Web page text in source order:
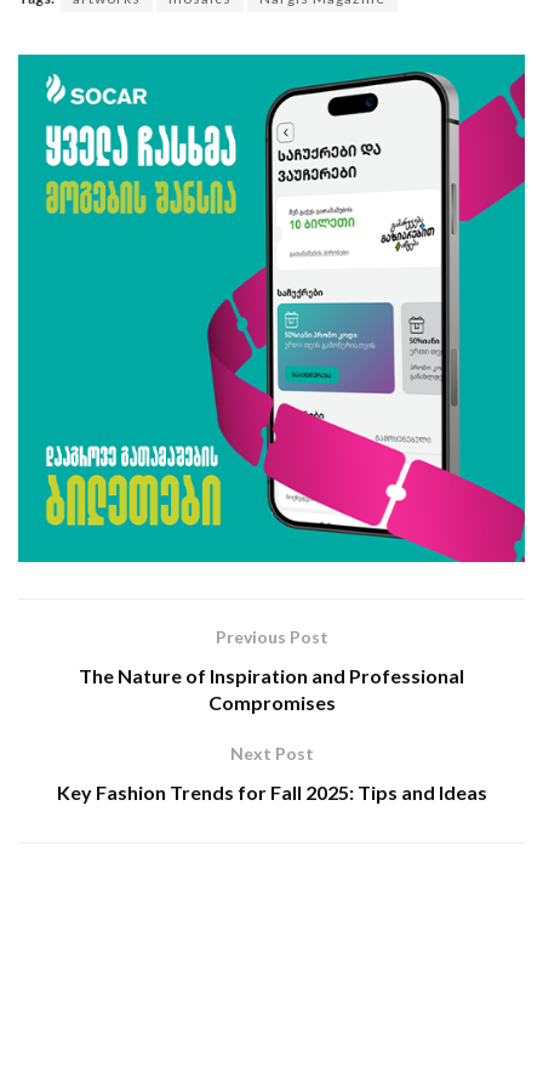
Previous Post
The Nature of Inspiration and Professional
Compromises
Next Post
Key Fashion Trends for Fall 2025: Tips and Ideas